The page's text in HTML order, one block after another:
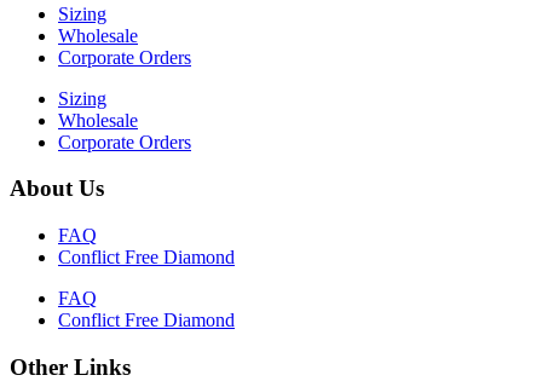
Sizing
Wholesale
Corporate Orders
Sizing
Wholesale
Corporate Orders
About Us
FAQ
Conflict Free Diamond
FAQ
Conflict Free Diamond
Other Links